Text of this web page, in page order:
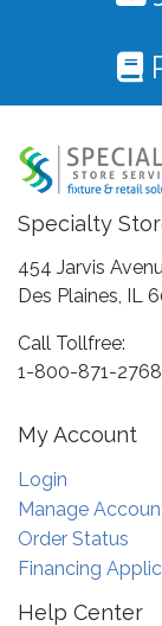
Specialty
454 Jarvis
Des Plaines, IL
Call Tollfree:
1-800-871-2768
My Account
Login
Manage
Order Status
Financing
Help Center